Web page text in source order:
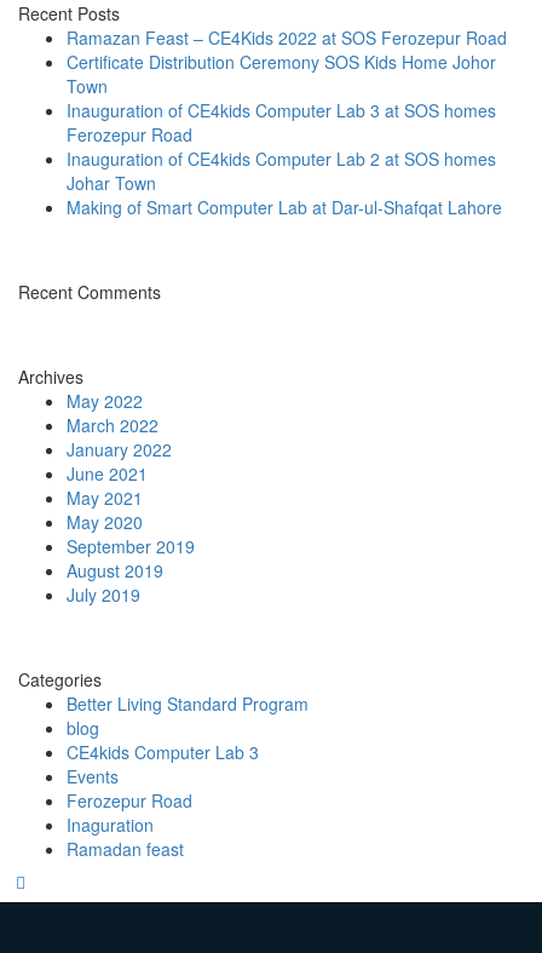
Recent Posts
Ramazan Feast – CE4Kids 2022 at SOS Ferozepur Road
Certificate Distribution Ceremony SOS Kids Home Johor
Town
Inauguration of CE4kids Computer Lab 3 at SOS homes
Ferozepur Road
Inauguration of CE4kids Computer Lab 2 at SOS homes
Johar Town
Making of Smart Computer Lab at Dar-ul-Shafqat Lahore
Recent Comments
Archives
May 2022
March 2022
January 2022
June 2021
May 2021
May 2020
September 2019
August 2019
July 2019
Categories
Better Living Standard Program
blog
CE4kids Computer Lab 3
Events
Ferozepur Road
Inaguration
Ramadan feast